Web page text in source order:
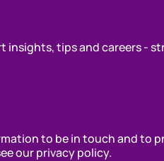
insights, tips and careers -
to be in touch and to
our privacy policy.